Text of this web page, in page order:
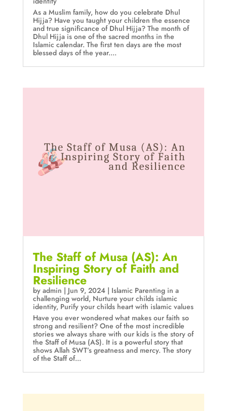
As a Muslim family, how do you celebrate Dhul
Hijja? Have you taught your children the essence
and true significance of Dhul Hijja? The month of
Dhul Hijja is one of the sacred months in the
Islamic calendar. The first ten days are the most
blessed days of the year....
The Staff of Musa (AS): An
Inspiring Story of Faith and
Resilience
by admin | Jun 9, 2024| Islamic Parenting in a
challenging world, Nurture your childs islamic
identity, Purify your childs heart with islamic values
Have you ever wondered what makes our faith so
strong and resilient? One of the most incredible
stories we always share with our kids is the story of
the Staff of Musa (AS). It is a powerful story that
shows Allah SWT’s greatness and mercy. The story
of the Staff of...